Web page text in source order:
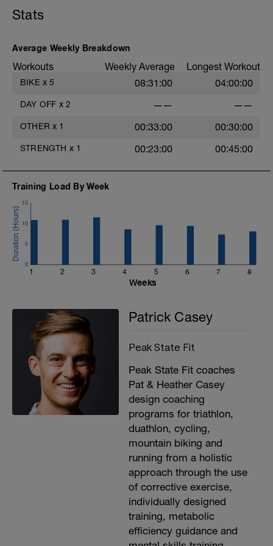
Stats
Average Weekly Breakdown
Workouts Weekly Average Longest Workout
BIKE x 5 08:31:00 04:00:00
DAY OFF x 2 —— ——
OTHER x 1 00:33:00 00:30:00
STRENGTH x 1 00:23:00 00:45:00
Training Load By Week
1 2 3 4 5 6 7 8
0
5
10
15
Weeks
Patrick Casey
Peak State Fit
Peak State Fit coaches
Pat & Heather Casey
design coaching
programs for triathlon,
duathlon, cycling,
mountain biking and
running from a holistic
approach through the use
of corrective exercise,
individually designed
training, metabolic
efficiency guidance and